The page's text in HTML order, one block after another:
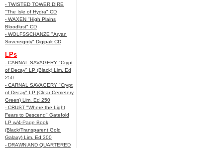
- TWISTED TOWER DIRE
"The Isle of Hydra" CD
- WAXEN "High Plains
Bloodlust" CD
- WOLFSSCHANZE "Aryan
Sovereignty" Digipak CD
LPs
- CARNAL SAVAGERY "Crypt
of Decay" LP (Black) Lim. Ed
250
- CARNAL SAVAGERY "Crypt
of Decay" LP (Clear Cemetery
Green) Lim. Ed 250
- CRUST "Where the Light
Fears to Descend" Gatefold
LP w/4-Page Book
(Black/Transparent Gold
Galaxy) Lim. Ed 300
- DRAWN AND QUARTERED